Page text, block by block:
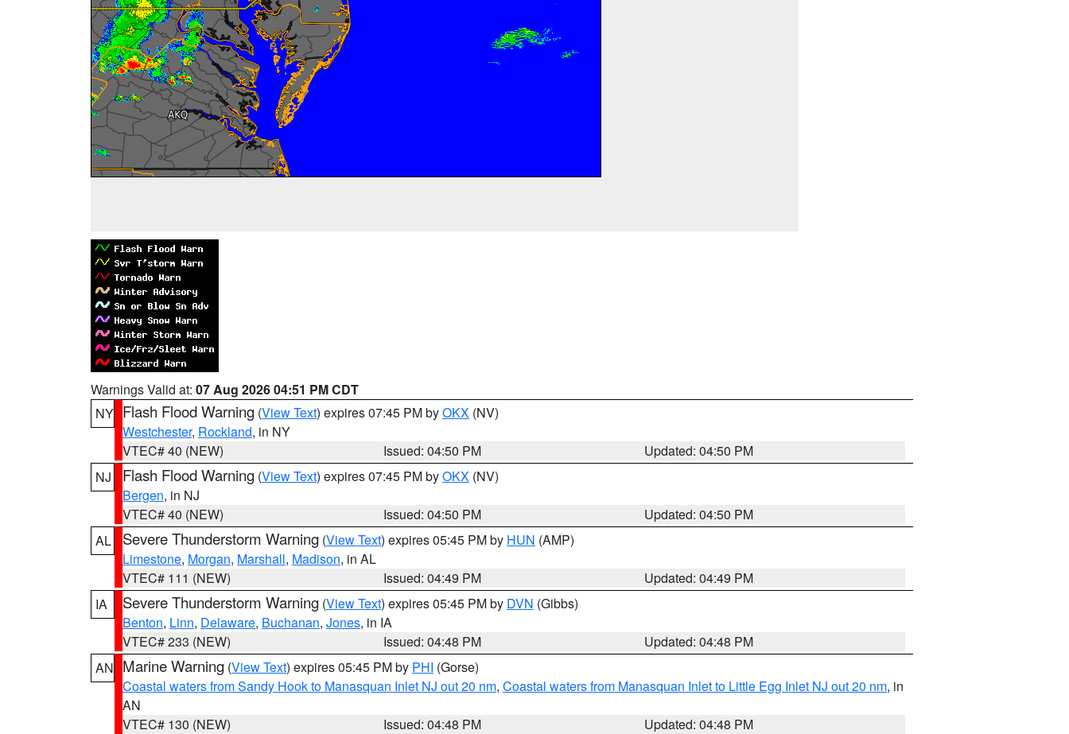
Warnings Valid at: 07 Aug 2026 04:51 PM CDT
NY Flash Flood Warning (View Text) expires 07:45 PM byOKX (NV)
Westchester, Rockland, in NY
VTEC# 40 (NEW)
Issued: 04:50 PM
Updated: 04:50 PM
NJ
Flash Flood Warning (View Text) expires 07:45 PM byOKX (NV)
Bergen, in NJ
VTEC# 40 (NEW)
Issued: 04:50 PM
Updated: 04:50 PM
AL
Severe Thunderstorm Warning (View Text) expires 05:45 PM by HUN (AMP)
Limestone, Morgan, Marshall, Madison, in AL
VTEC# 111 (NEW)
Issued: 04:49 PM
Updated: 04:49 PM
IA
Severe Thunderstorm Warning (View Text) expires 05:45 PM by DVN (Gibbs)
Benton, Linn, Delaware, Buchanan, Jones, in IA
VTEC# 233 (NEW)
Issued: 04:48 PM
Updated: 04:48 PM
AN Marine Warning (View Text) expires 05:45 PM by PHI (Gorse)
Coastal waters from Sandy Hook to Manasquan Inlet NJ out 20 nm, Coastal waters from Manasquan Inlet to Little Egg Inlet NJ out 20 nm, in
AN
VTEC# 130 (NEW)
Issued: 04:48 PM
Updated: 04:48 PM